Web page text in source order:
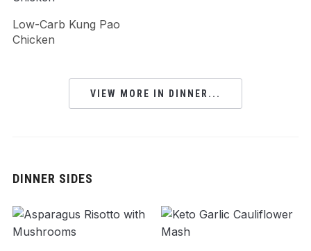
Low-Carb Kung Pao
Chicken
VIEW MORE IN DINNER...
DINNER SIDES